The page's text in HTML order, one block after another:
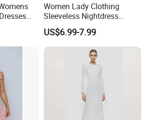
Shoulder
for
Women Lady Clothing
Sleeveless Nightdress
Fashion Summer Dresses
MIDI Dress Bamboo Fabric
Blend
US$6.99-7.99